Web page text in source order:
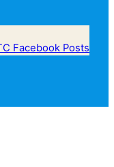
Facebook Posts